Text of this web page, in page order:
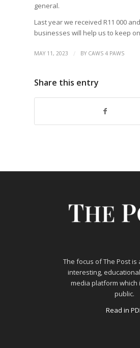
general.
Last year we received R11 000
businesses will help us to keep
MAY 11, 2023 / BY CAWS 4 PAWS
Share this entry
The focus of The Post
interesting,
media platform which
public.
Read in